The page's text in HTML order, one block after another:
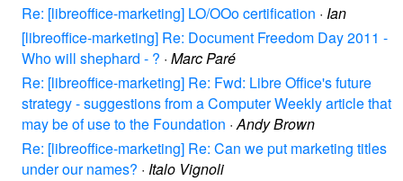
Re: [libreoffice-marketing] LO/OOo certification · Ian
[libreoffice-marketing] Re: Document Freedom Day 2011 -
Who will shephard - ? · Marc Paré
Re: [libreoffice-marketing] Re: Fwd: Libre Office's future
strategy - suggestions from a Computer Weekly article that
may be of use to the Foundation ·Andy Brown
Re: [libreoffice-marketing] Re: Can we put marketing titles
under our names? · Italo Vignoli